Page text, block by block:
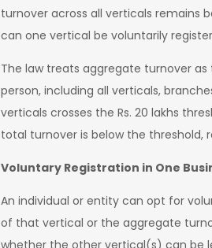
turnover across all verticals remains
can one vertical be voluntarily
The law treats aggregate turnover
person, including all verticals,
verticals crosses the Rs. 20 lakhs
total turnover is below the threshold,
Voluntary Registration in One
An individual or entity can opt for
of that vertical or the aggregate
whether the other vertical(s) can be